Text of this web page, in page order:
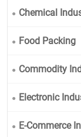
Chemical
Food Packing
Commodity
Electronic
E-Commerce